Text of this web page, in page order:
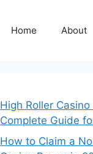
Home About
High Roller Casino
Complete Guide
How to Claim a